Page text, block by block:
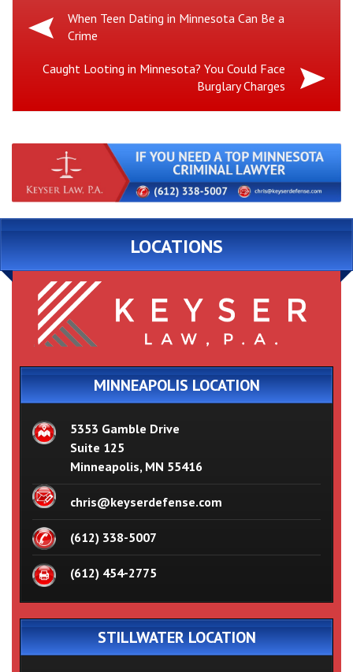
Previous
Post:
When Teen Dating in Minnesota Can Be a
Crime
Next
Caught Looting in Minnesota? You Could Face
Burglary Charges
LOCATIONS
MINNEAPOLIS LOCATION
5353 Gamble Drive
Suite 125
Minneapolis, MN 55416
chris@keyserdefense.com
(612) 338-5007
(612) 454-2775
STILLWATER LOCATION